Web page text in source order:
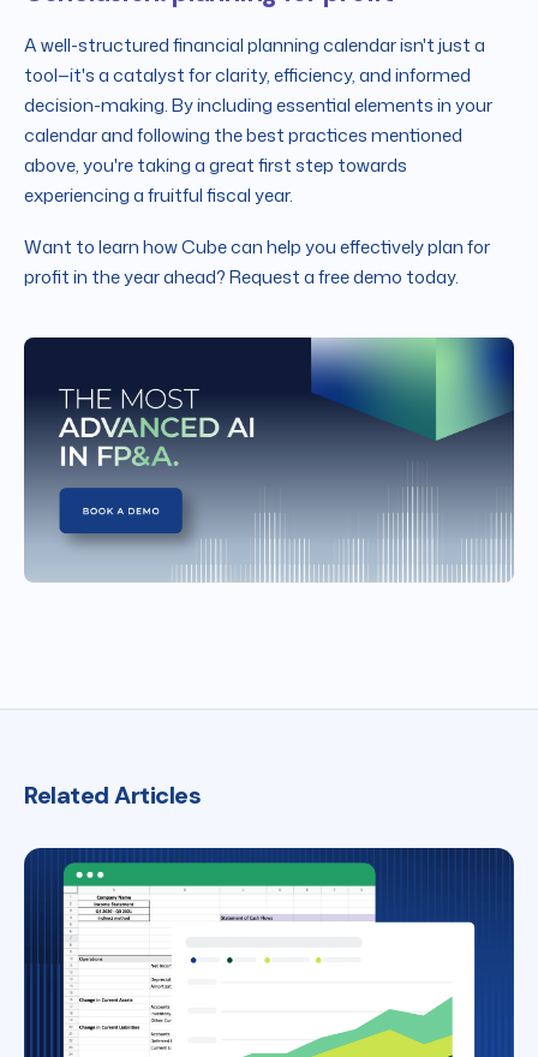
A well-structured financial planning calendar isn't just a
tool—it's a catalyst for clarity, efficiency, and informed
decision-making. By including essential elements in your
calendar and following the best practices mentioned
above, you're taking a great first step towards
experiencing a fruitful fiscal year.
Want to learn how Cube can help you effectively plan for
profit in the year ahead? Request a free demo today.
Related Articles